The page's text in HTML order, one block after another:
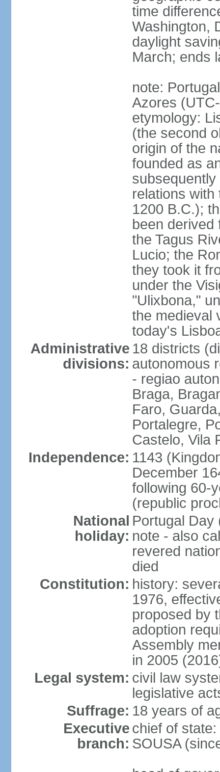
time
Washington,
daylight
March; ends
note:
Azores
etymology:
(the second
origin of the
founded as
relations with
1200 B.C.);
been derived
the Tagus
Lucio; the
they took it
under the
"Ulixbona,"
the medieval
today's
Administrative
divisions:
18 districts
autonomous
- regiao
Braga,
Faro,
Portalegre,
Castelo, Vila
Independence: 1143
December
following 60-
(republic
National
holiday:
Portugal Day
note - also
revered
died
Constitution: history:
1976,
proposed by
adoption
Assembly
in 2005
Legal system: civil law
legislative
Suffrage: 18 years of
Executive
branch:
chief of
SOUSA